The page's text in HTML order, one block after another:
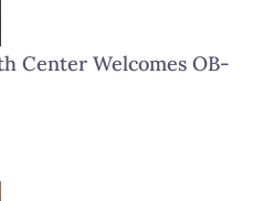
Center Welcomes OB-